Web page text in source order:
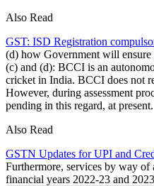
Also Read
GST: ISD Registration
(d) how Government will
(c) and (d): BCCI is an
cricket in India. BCCI does not
However, during assessment
pending in this regard, at present.
Also Read
GSTN Updates for UPI and
Furthermore, services by way of
financial years 2022-23 and